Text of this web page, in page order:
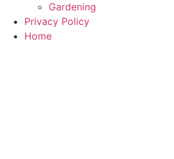
Gardening
Privacy Policy
Home